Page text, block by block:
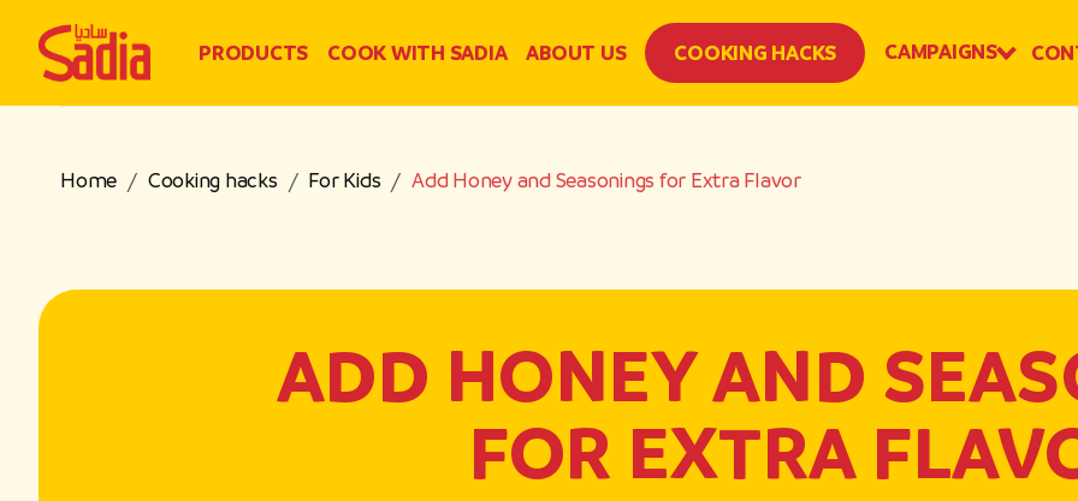
PRODUCTS COOK WITH SADIA ABOUT US COOKING HACKS CAMPAIGNS
Home Cooking hacks For Kids Add Honey and Seasonings for Extra Flavor
ADD HONEY AND
FOR EXTRA